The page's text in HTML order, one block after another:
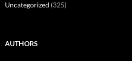
Uncategorized (325)
AUTHORS